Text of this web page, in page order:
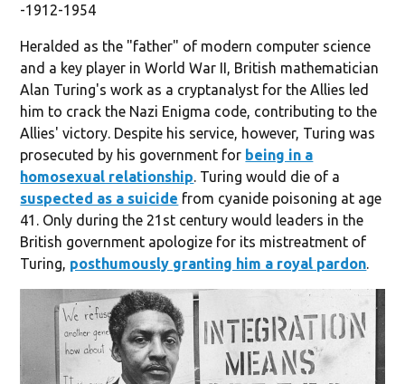
-1912-1954
Heralded as the "father" of modern computer science
and a key player in World War II, British mathematician
Alan Turing's work as a cryptanalyst for the Allies led
him to crack the Nazi Enigma code, contributing to the
Allies' victory. Despite his service, however, Turing was
prosecuted by his government for being in a
homosexual relationship. Turing would die of a
suspected as a suicide from cyanide poisoning at age
41. Only during the 21st century would leaders in the
British government apologize for its mistreatment of
Turing, posthumously granting him a royal pardon.